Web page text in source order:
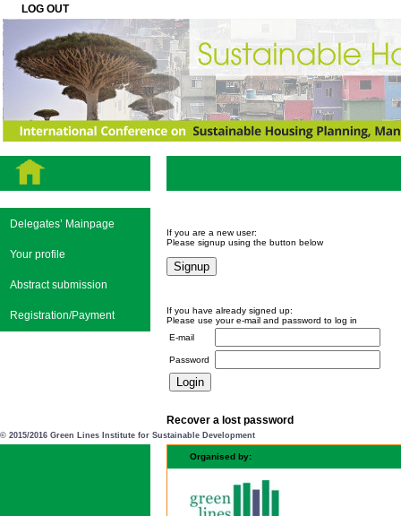
LOG OUT
Delegates’ Mainpage
Your profile
Abstract submission
Registration/Payment
If you are a new user:
Please signup using the button below
If you have already signed up:
Please use your e-mail and password to log in
E-mail
Password
Recover a lost password
© 2015/2016 Green Lines Institute for Sustainable Development
Organised by: